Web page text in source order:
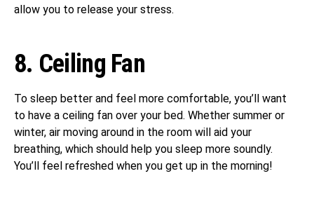
allow you to release your stress.
8. Ceiling Fan
To sleep better and feel more comfortable, you’ll want
to have a ceiling fan over your bed. Whether summer or
winter, air moving around in the room will aid your
breathing, which should help you sleep more soundly.
You’ll feel refreshed when you get up in the morning!